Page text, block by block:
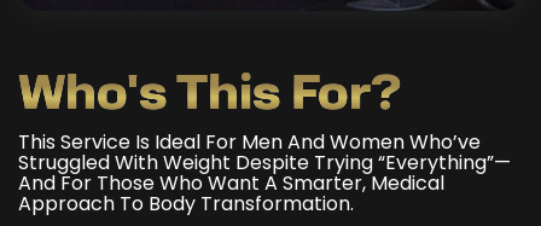
Who's This For?
This Service Is Ideal For Men And Women Who’ve
Struggled With Weight Despite Trying “everything”—
And For Those Who Want A Smarter, Medical
Approach To Body Transformation.